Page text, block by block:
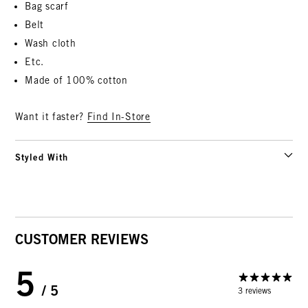
Bag scarf
Belt
Wash cloth
Etc.
Made of 100% cotton
Want it faster? Find In-Store
Styled With
CUSTOMER REVIEWS
5 / 5 3 reviews